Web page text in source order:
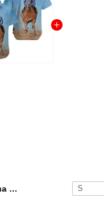
Abstract Banana Leaves Bud Light Hawaiian Shirt